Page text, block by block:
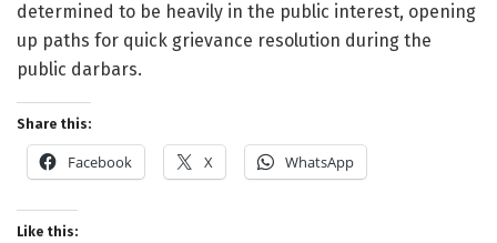
determined to be heavily in the public interest, opening
up paths for quick grievance resolution during the
public darbars.
Share this:
Facebook X WhatsApp
Like this: